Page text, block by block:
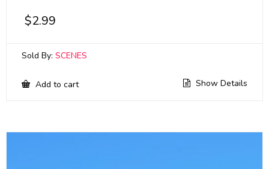
$2.99
Sold By: SCENES
Add to cart Show Details